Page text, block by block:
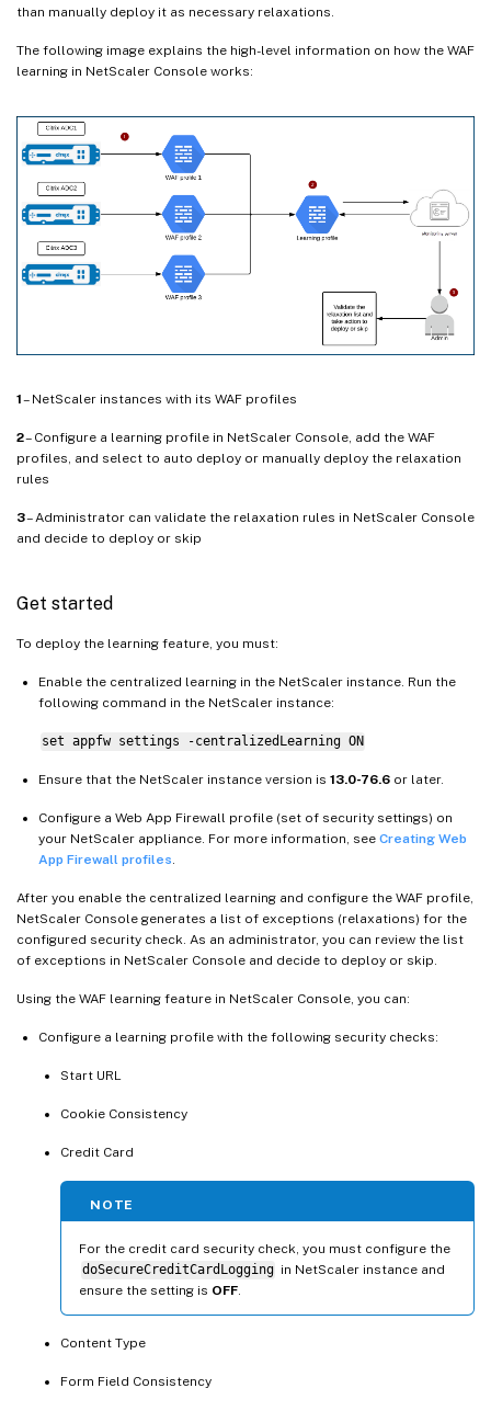
than manually deploy it as necessary relaxations.
The following image explains the high-level information on how the WAF
learning in NetScaler Console works:
1– NetScaler instances with its WAF profiles
2– Configure a learning profile in NetScaler Console, add the WAF
profiles, and select to auto deploy or manually deploy the relaxation
rules
3– Administrator can validate the relaxation rules in NetScaler Console
and decide to deploy or skip
Get started
To deploy the learning feature, you must:
Enable the centralized learning in the NetScaler instance. Run the
following command in the NetScaler instance:
set appfw settings -centralizedLearning ON
Ensure that the NetScaler instance version is 13.0-76.6 or later.
Configure a Web App Firewall profile (set of security settings) on
your NetScaler appliance. For more information, see Creating Web
App Firewall profiles.
After you enable the centralized learning and configure the WAF profile,
NetScaler Console generates a list of exceptions (relaxations) for the
configured security check. As an administrator, you can review the list
of exceptions in NetScaler Console and decide to deploy or skip.
Using the WAF learning feature in NetScaler Console, you can:
Configure a learning profile with the following security checks:
Start URL
Cookie Consistency
Credit Card
NOTE
For the credit card security check, you must configure the
doSecureCreditCardLogging in NetScaler instance and
ensure the setting is OFF.
Content Type
Form Field Consistency